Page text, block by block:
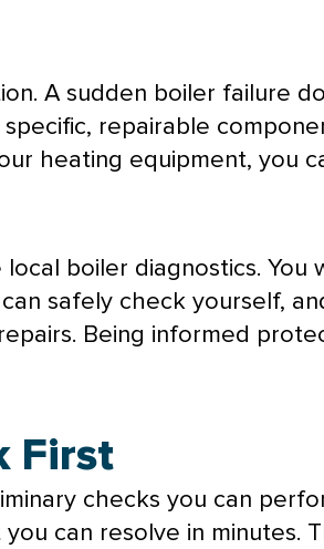
A sudden boiler failure
repairable
heating equipment, you
boiler diagnostics. You
safely check yourself,
Being informed
First
checks you can
can resolve in minutes.